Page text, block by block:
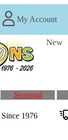
My Account
New
Seasonal
Since 1976